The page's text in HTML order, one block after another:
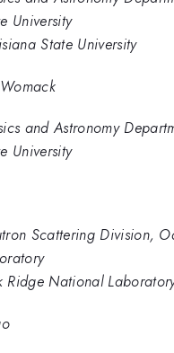
University
State University
and Astronomy
University
Scattering Division,
Ridge National